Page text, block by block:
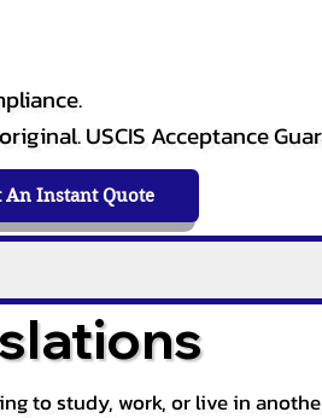
USCIS Acceptance
An Instant Quote
to study, work, or live in